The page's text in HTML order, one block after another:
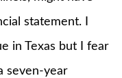
statement. I
in Texas but I fear
seven-year